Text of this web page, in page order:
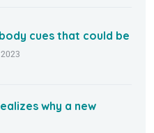
cues that could be
why a new